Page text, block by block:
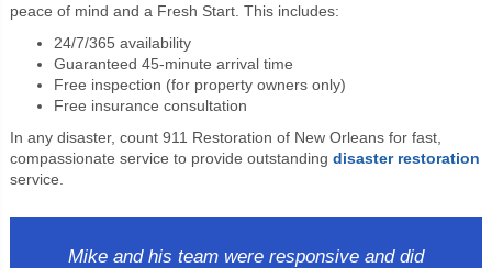
peace of mind and a Fresh Start. This includes:
24/7/365 availability
Guaranteed 45-minute arrival time
Free inspection (for property owners only)
Free insurance consultation
In any disaster, count 911 Restoration of New Orleans for fast,
compassionate service to provide outstanding disaster restoration
service.
Mike and his team were responsive and did